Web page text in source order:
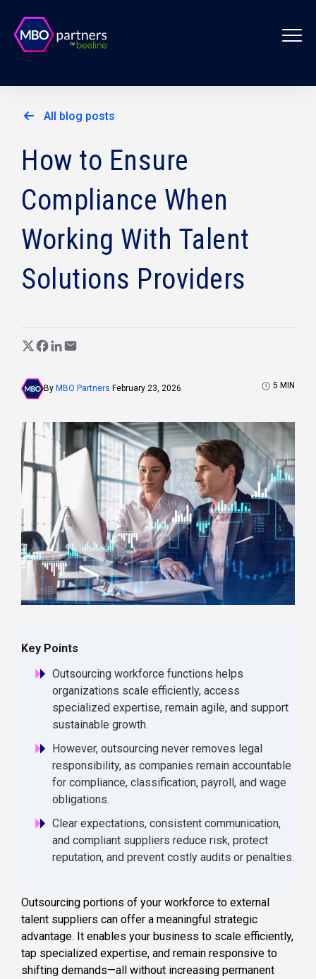
All blog posts
How to Ensure
Compliance When
Working With Talent
Solutions Providers
By MBO Partners February 23, 2026 5 MIN
Key Points
Outsourcing workforce functions helps
organizations scale efficiently, access
specialized expertise, remain agile, and support
sustainable growth.
However, outsourcing never removes legal
responsibility, as companies remain accountable
for compliance, classification, payroll, and wage
obligations.
Clear expectations, consistent communication,
and compliant suppliers reduce risk, protect
reputation, and prevent costly audits or penalties.
Outsourcing portions of your workforce to external
talent suppliers can offer a meaningful strategic
advantage. It enables your business to scale efficiently,
tap specialized expertise, and remain responsive to
shifting demands—all without increasing permanent